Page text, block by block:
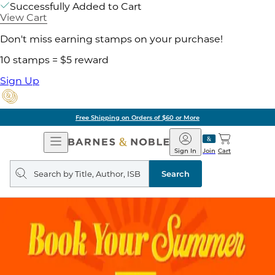
Successfully Added to Cart
View Cart
Don't miss earning stamps on your purchase!
10 stamps = $5 reward
Sign Up
Free Shipping on Orders of $60 or More
Open
Navigation
Barnes
&
Noble
Join
Sign In Cart
Search
query
Search